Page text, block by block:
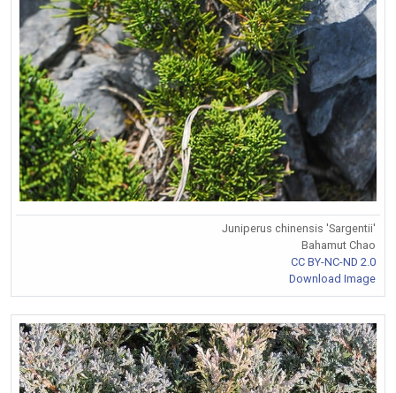
Juniperus chinensis 'Sargentii'
Bahamut Chao
CC BY-NC-ND 2.0
Download Image